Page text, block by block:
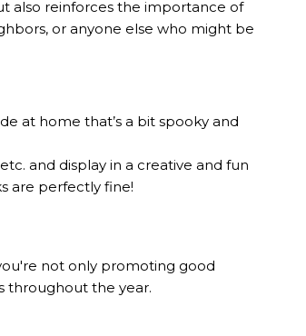
also reinforces the importance of
or anyone else who might be
at home that’s a bit spooky and
and display in a creative and fun
are perfectly fine!
not only promoting good
throughout the year.